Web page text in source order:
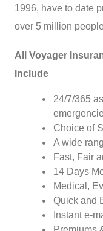
1996, have to date
over 5 million
All Voyager
Include
24/7/365
Choice of
A wide
Fast, Fair
14 Days
Medical,
Quick and
Instant e-